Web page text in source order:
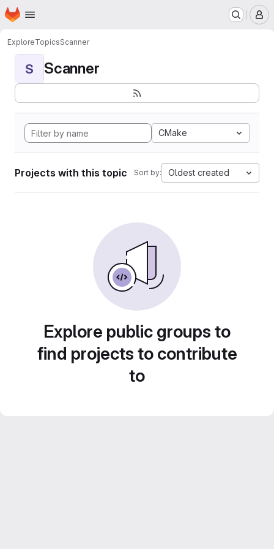
Skip to main content
Homepage
ExploreTopicsScanner
S Scanner
CMake
Projects with this topic Sort by: Oldest created
Explore public groups to
find projects to contribute
to